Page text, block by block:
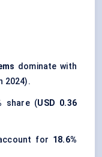
dominate with
2024).
share (USD 0.36
for 18.6%